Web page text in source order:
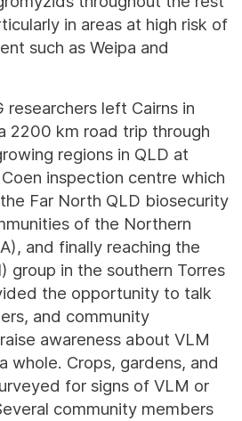
in areas at high risk of
such as Weipa and
researchers left Cairns in
2200 km road trip through
regions in QLD at
inspection centre which
Far North QLD biosecurity
of the Northern
and finally reaching the
group in the southern Torres
the opportunity to talk
and community
awareness about VLM
whole. Crops, gardens, and
for signs of VLM or
community members